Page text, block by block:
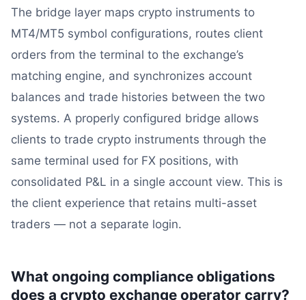
The bridge layer maps crypto instruments to
MT4/MT5 symbol configurations, routes client
orders from the terminal to the exchange’s
matching engine, and synchronizes account
balances and trade histories between the two
systems. A properly configured bridge allows
clients to trade crypto instruments through the
same terminal used for FX positions, with
consolidated P&L in a single account view. This is
the client experience that retains multi-asset
traders — not a separate login.
What ongoing compliance obligations
does a crypto exchange operator carry?